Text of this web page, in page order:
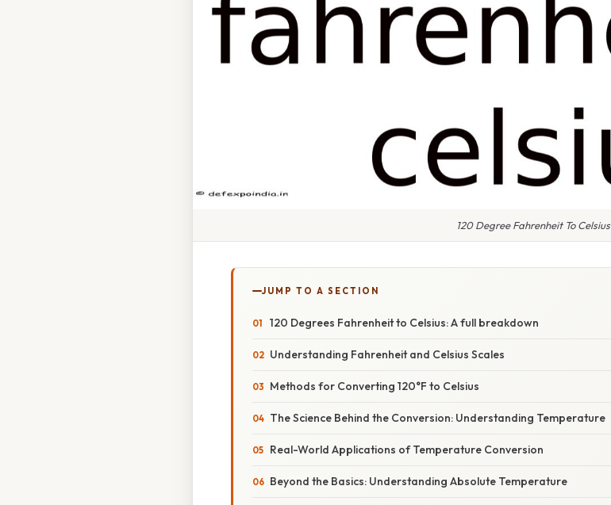
120 Degree Fahrenheit To Celsius
JUMP TO A SECTION
120 Degrees Fahrenheit to Celsius: A full breakdown
Understanding Fahrenheit and Celsius Scales
Methods for Converting 120°F to Celsius
The Science Behind the Conversion: Understanding Temperature
Real-World Applications of Temperature Conversion
Beyond the Basics: Understanding Absolute Temperature